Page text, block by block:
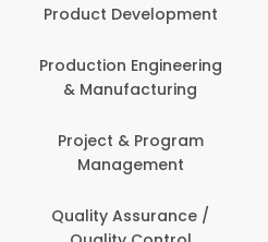
Product Development
Production Engineering
& Manufacturing
Project & Program
Management
Quality Assurance /